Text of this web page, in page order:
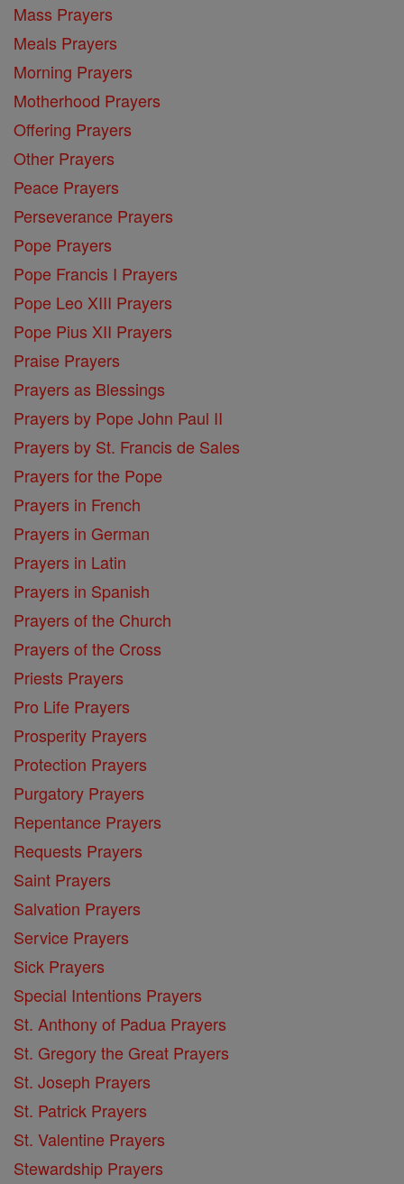
Mass Prayers
Meals Prayers
Morning Prayers
Motherhood Prayers
Offering Prayers
Other Prayers
Peace Prayers
Perseverance Prayers
Pope Prayers
Pope Francis I Prayers
Pope Leo XIII Prayers
Pope Pius XII Prayers
Praise Prayers
Prayers as Blessings
Prayers by Pope John Paul II
Prayers by St. Francis de Sales
Prayers for the Pope
Prayers in French
Prayers in German
Prayers in Latin
Prayers in Spanish
Prayers of the Church
Prayers of the Cross
Priests Prayers
Pro Life Prayers
Prosperity Prayers
Protection Prayers
Purgatory Prayers
Repentance Prayers
Requests Prayers
Saint Prayers
Salvation Prayers
Service Prayers
Sick Prayers
Special Intentions Prayers
St. Anthony of Padua Prayers
St. Gregory the Great Prayers
St. Joseph Prayers
St. Patrick Prayers
St. Valentine Prayers
Stewardship Prayers